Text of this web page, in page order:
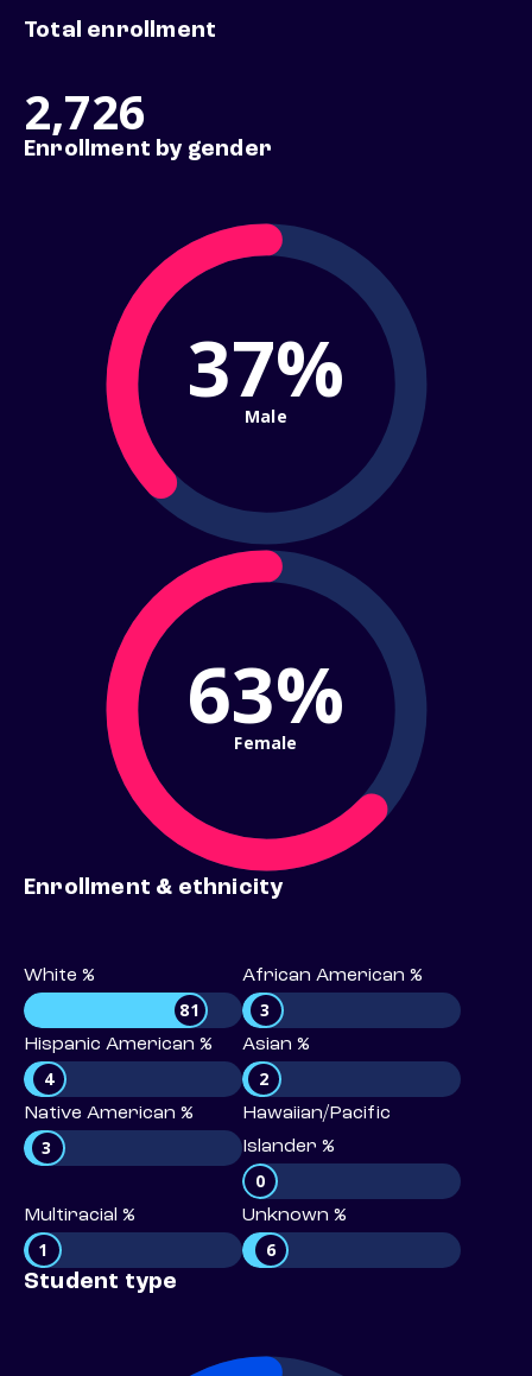
Total enrollment
2,726
Enrollment by gender
37%
Male
63%
Female
Enrollment & ethnicity
White %
81
African American %
3
Hispanic American %
4
Asian %
2
Native American %
3
Hawaiian/Pacific
Islander %
0
Multiracial %
1
Unknown %
6
Student type